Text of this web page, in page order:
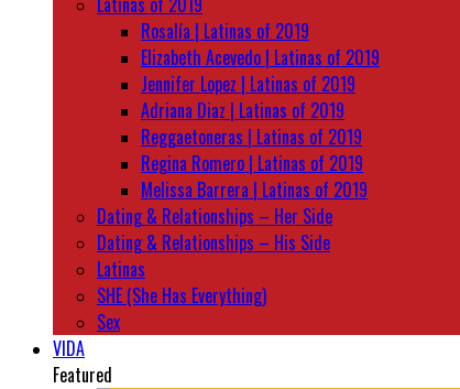
Rosalía | Latinas of 2019
Elizabeth Acevedo | Latinas of 2019
Jennifer Lopez | Latinas of 2019
Adriana Diaz | Latinas of 2019
Reggaetoneras | Latinas of 2019
Regina Romero | Latinas of 2019
Melissa Barrera | Latinas of 2019
Dating & Relationships – Her Side
Dating & Relationships – His Side
Latinas
SHE (She Has Everything)
Sex
VIDA
Featured